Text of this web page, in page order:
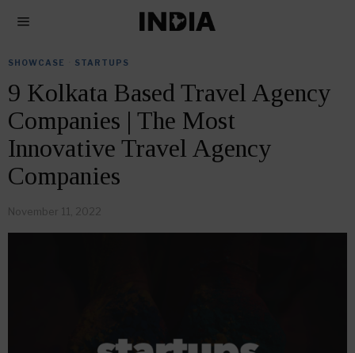
SHOWCASE STARTUPS
9 Kolkata Based Travel Agency
Companies | The Most
Innovative Travel Agency
Companies
November 11, 2022